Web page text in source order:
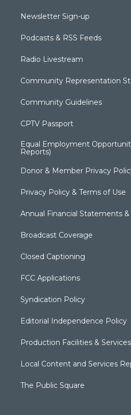
Newsletter Sign-up
Podcasts & RSS Feeds
Radio Livestream
Community Representation
Community Guidelines
CPTV Passport
Equal Employment
Reports)
Donor & Member Privacy
Privacy Policy & Terms of Use
Annual Financial Statements &
Broadcast Coverage
Closed Captioning
FCC Applications
Syndication Policy
Editorial Independence Policy
Production Facilities & Services
Local Content and Services
The Public Square